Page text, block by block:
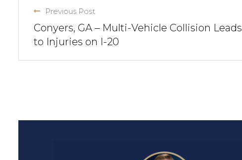
Previous Post
Conyers, GA – Multi-Vehicle Collision Leads
to Injuries on I-20